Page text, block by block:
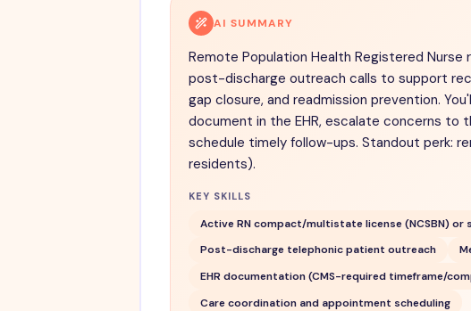
AI SUMMARY
Remote Population Health Registered Nurse
post-discharge outreach calls to support
gap closure, and readmission prevention.
document in the EHR, escalate concerns to
schedule timely follow-ups. Standout perk:
residents).
KEY SKILLS
Active RN compact/multistate license (NCSBN) or
Post-discharge telephonic patient outreach
EHR documentation (CMS-required timeframe/
Care coordination and appointment scheduling